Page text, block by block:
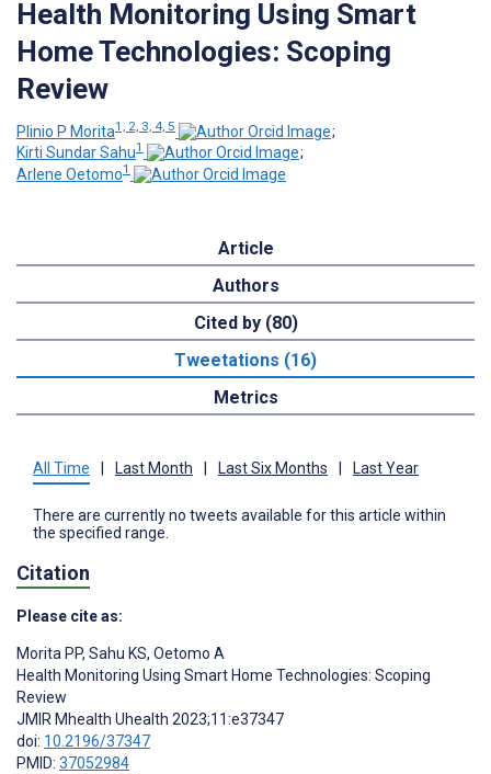
Health Monitoring Using Smart
Home Technologies: Scoping
Review
Plinio P Morita1, 2, 3, 4, 5
;
Kirti Sundar Sahu1
;
Arlene Oetomo1
Article
Authors
Cited by (80)
Tweetations (16)
Metrics
All Time Last Month Last Six Months Last Year
There are currently no tweets available for this article within
the specified range.
Citation
Please cite as:
Morita PP, Sahu KS, Oetomo A
Health Monitoring Using Smart Home Technologies: Scoping
Review
JMIR Mhealth Uhealth 2023;11:e37347
doi: 10.2196/37347
PMID: 37052984